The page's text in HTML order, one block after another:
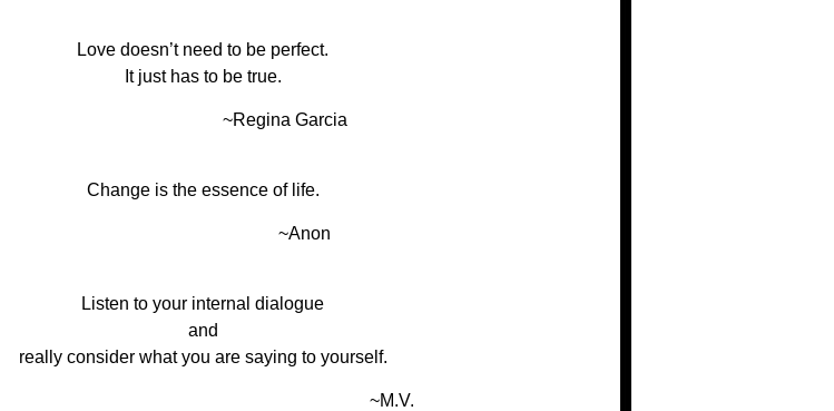
Love doesn’t need to be perfect.
It just has to be true.
~Regina Garcia
Change is the essence of life.
~Anon
Listen to your internal dialogue
and
really consider what you are saying to yourself.
~M.V.